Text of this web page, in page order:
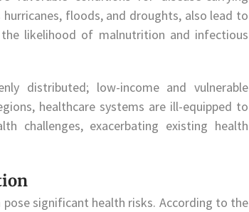
floods, and droughts, also lead to
likelihood of malnutrition and infectious
distributed; low-income and vulnerable
healthcare systems are ill-equipped to
challenges, exacerbating existing health
significant health risks. According to the